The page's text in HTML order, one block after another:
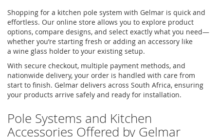
Shopping for a kitchen pole system with Gelmar is quick and
effortless. Our online store allows you to explore product
options, compare designs, and select exactly what you need—
whether you’re starting fresh or adding an accessory like
a wine glass holder to your existing setup.
With secure checkout, multiple payment methods, and
nationwide delivery, your order is handled with care from
start to finish. Gelmar delivers across South Africa, ensuring
your products arrive safely and ready for installation.
Pole Systems and Kitchen
Accessories Offered by Gelmar